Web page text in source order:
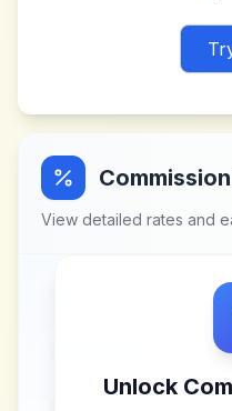
View detailed rates and
Unlock